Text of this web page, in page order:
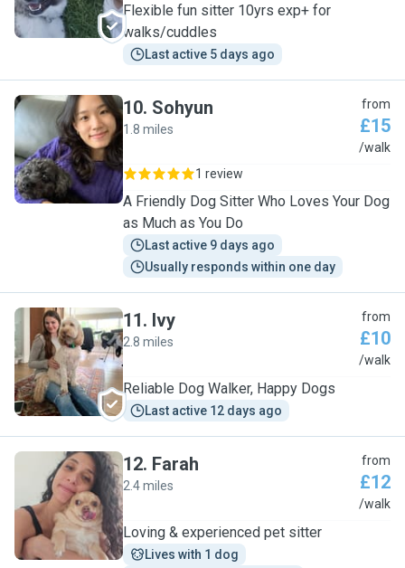
Flexible fun sitter 10yrs exp+ for
walks/cuddles
Last active 5 days ago
S
10. Sohyun
1.8 miles
from
£15
/walk
1 review
A Friendly Dog Sitter Who Loves Your Dog
as Much as You Do
Last active 9 days ago
Usually responds within one day
I
11. Ivy
2.8 miles
from
£10
/walk
Reliable Dog Walker, Happy Dogs
Last active 12 days ago
F
12. Farah
2.4 miles
from
£12
/walk
Loving & experienced pet sitter
Lives with 1 dog